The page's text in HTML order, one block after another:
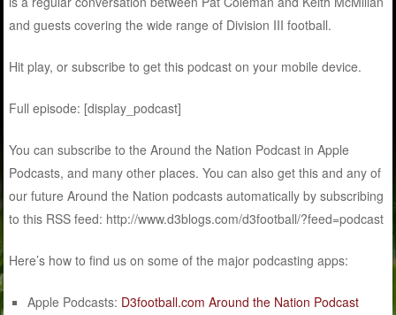
and guests covering the wide range of Division III football.
Hit play, or subscribe to get this podcast on your mobile device.
Full episode: [display_podcast]
You can subscribe to the Around the Nation Podcast in Apple
Podcasts, and many other places. You can also get this and any of
our future Around the Nation podcasts automatically by subscribing
to this RSS feed: http://www.d3blogs.com/d3football/?feed=podcast
Here’s how to find us on some of the major podcasting apps:
Apple Podcasts: D3football.com Around the Nation Podcast